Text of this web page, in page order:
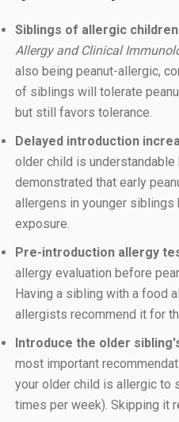
Siblings of allergic
Allergy and Clinical
also being peanut-allergic,
of siblings will tolerate
but still favors tolerance.
Delayed introduction
older child is understandable
demonstrated that early
allergens in younger
exposure.
Pre-introduction allergy
allergy evaluation before
Having a sibling with a food
allergists recommend it for
Introduce the older
most important
your older child is allergic to
times per week). Skipping it